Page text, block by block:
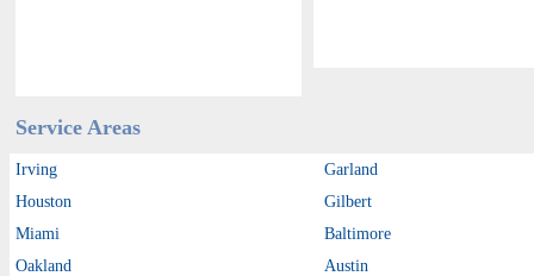
Service Areas
Irving
Garland
Houston
Gilbert
Miami
Baltimore
Oakland
Austin